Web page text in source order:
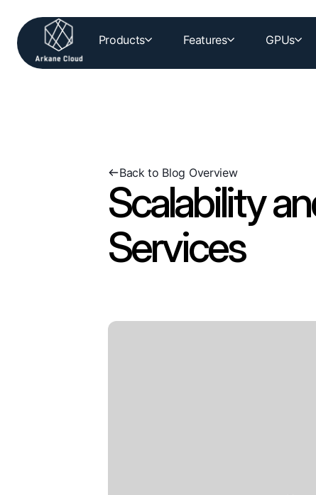
Products Features GPUs
Back to Blog Overview
Scalability
Services